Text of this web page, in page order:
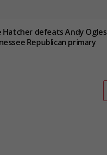
Hatcher defeats Andy Ogles
Republican primary